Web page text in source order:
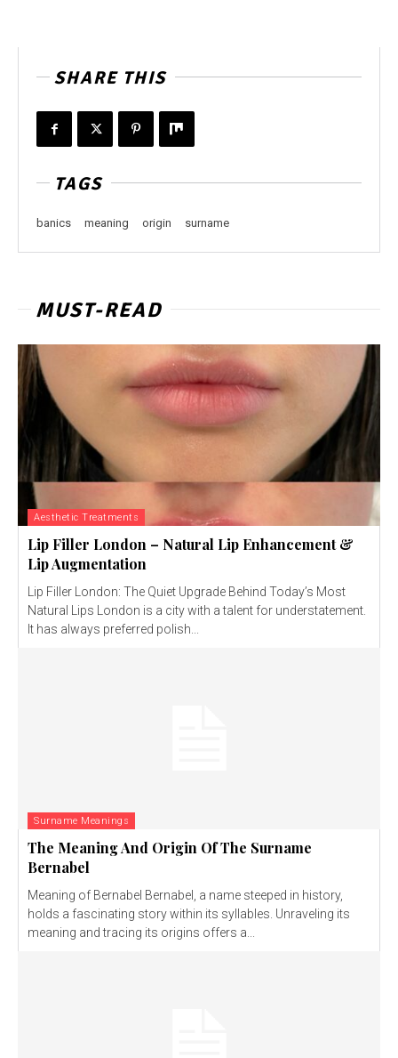
SHARE THIS
TAGS
banics meaning origin surname
MUST-READ
Aesthetic Treatments
Lip Filler London – Natural Lip Enhancement &
Lip Augmentation
Lip Filler London: The Quiet Upgrade Behind Today’s Most
Natural Lips London is a city with a talent for understatement.
It has always preferred polish...
Surname Meanings
The Meaning And Origin Of The Surname
Bernabel
Meaning of Bernabel Bernabel, a name steeped in history,
holds a fascinating story within its syllables. Unraveling its
meaning and tracing its origins offers a...